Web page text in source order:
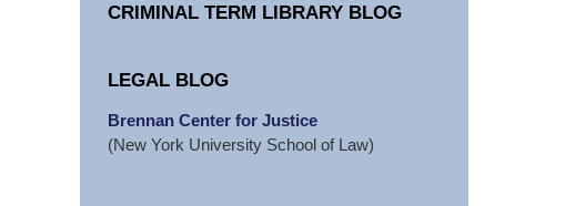
CRIMINAL TERM LIBRARY BLOG
LEGAL BLOG
Brennan Center for Justice
(New York University School of Law)